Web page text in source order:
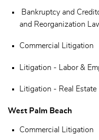
Bankruptcy and
and Reorganization
Commercial Litigation
Litigation - Labor &
Litigation - Real Estate
West Palm Beach
Commercial Litigation